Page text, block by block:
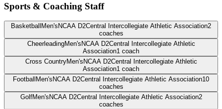
Sports & Coaching Staff
Basketball Men's NCAA D2Central Intercollegiate Athletic Association2
coaches
CheerleadingMen's NCAA D2Central Intercollegiate Athletic
Association1 coach
Cross CountryMen's NCAA D2Central Intercollegiate Athletic
Association1 coach
Football Men's NCAA D2Central Intercollegiate Athletic Association10
coaches
GolfMen's NCAA D2Central Intercollegiate Athletic Association2
coaches